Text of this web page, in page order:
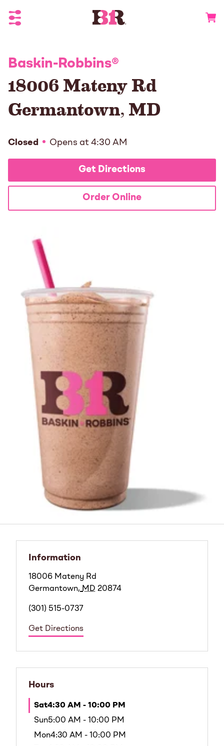
Toggle Header Menu
Baskin-Robbins®
18006 Mateny Rd
Germantown,MD
Closed Opens at 4:30 AM
Get Directions
Order Online
Information
18006 Mateny Rd
Germantown, MD 20874
(301) 515-0737
Get Directions
Hours
Sat4:30 AM - 10:00 PM
Sun5:00 AM - 10:00 PM
Mon4:30 AM - 10:00 PM